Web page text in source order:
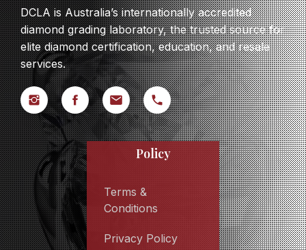
DCLA is Australia’s internationally accredited
diamond grading laboratory, the trusted source for
elite diamond certification, education, and resale
services.
Policy
Terms &
Conditions
Privacy Policy